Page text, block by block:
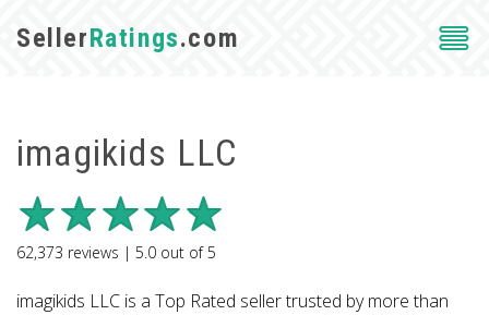
SellerRatings.com
imagikids LLC
62,373 reviews | 5.0 out of5
imagikids LLC is a Top Rated seller trusted by more than